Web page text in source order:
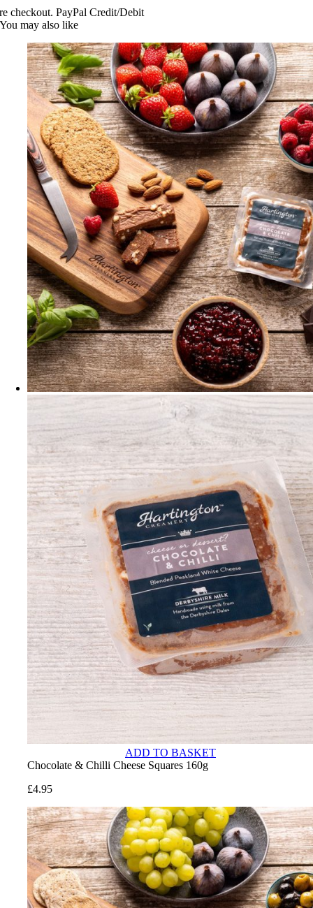
checkout. PayPal Credit/Debit
You may also like
ADD TO BASKET
Chocolate & Chilli Cheese Squares 160g
£4.95